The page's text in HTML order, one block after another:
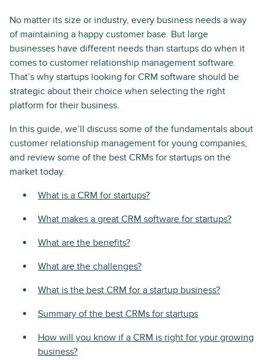
No matter its size or industry, every business needs a way
of maintaining a happy customer base. But large
businesses have different needs than startups do when it
comes to customer relationship management software.
That’s why startups looking for CRM software should be
strategic about their choice when selecting the right
platform for their business.
In this guide, we’ll discuss some of the fundamentals about
customer relationship management for young companies,
and review some of the best CRMs for startups on the
market today.
What is a CRM for startups?
What makes a great CRM software for startups?
What are the benefits?
What are the challenges?
What is the best CRM for a startup business?
Summary of the best CRMs for startups
How will you know if a CRM is right for your growing
business?